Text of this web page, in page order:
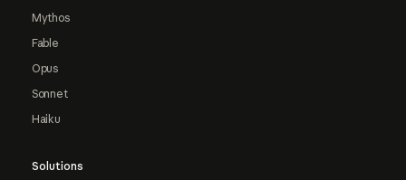
Mythos
Fable
Opus
Sonnet
Haiku
Solutions